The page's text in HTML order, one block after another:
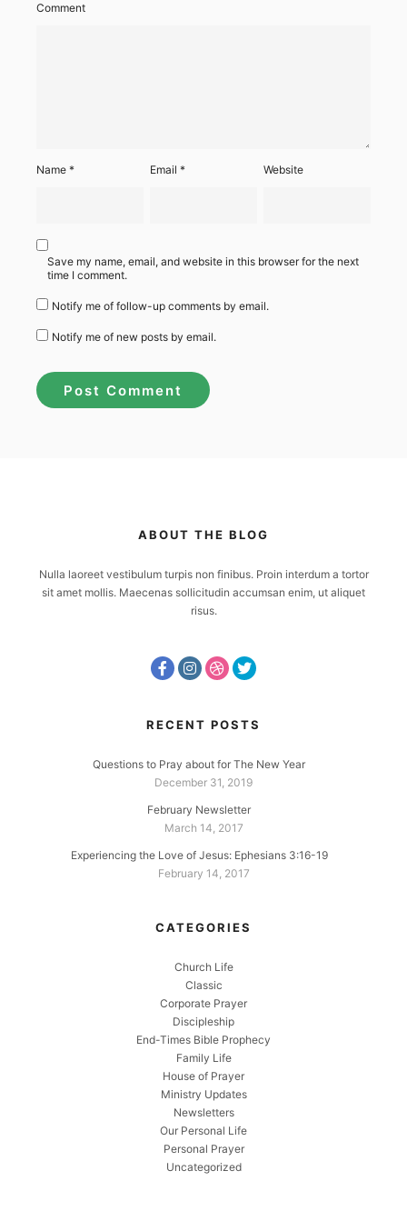
Comment
Name * Email* Website
Save my name, email, and website in this browser for the next
time I comment.
Notify me of follow-up comments by email.
Notify me of new posts by email.
ABOUT THE BLOG
Nulla laoreet vestibulum turpis non finibus. Proin interdum a tortor
sit amet mollis. Maecenas sollicitudin accumsan enim, ut aliquet
risus.
RECENT POSTS
Questions to Pray about for The New Year
December 31, 2019
February Newsletter
March 14, 2017
Experiencing the Love of Jesus: Ephesians 3:16-19
February 14, 2017
CATEGORIES
Church Life
Classic
Corporate Prayer
Discipleship
End-Times Bible Prophecy
Family Life
House of Prayer
Ministry Updates
Newsletters
Our Personal Life
Personal Prayer
Uncategorized